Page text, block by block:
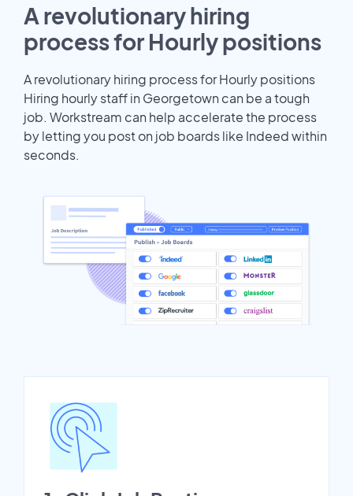
A revolutionary hiring
process for Hourly positions
A revolutionary hiring process for Hourly positions
Hiring hourly staff in Georgetown can be a tough
job. Workstream can help accelerate the process
by letting you post on job boards like Indeed within
seconds.